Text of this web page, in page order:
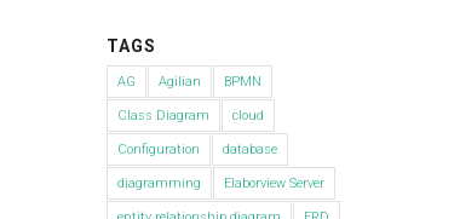
TAGS
AG Agilian BPMN
Class Diagram cloud
Configuration database
diagramming Elaborview Server